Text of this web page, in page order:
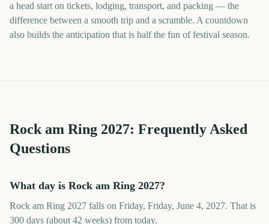
a head start on tickets, lodging, transport, and packing — the
difference between a smooth trip and a scramble. A countdown
also builds the anticipation that is half the fun of festival season.
Rock am Ring 2027: Frequently Asked
Questions
What day is Rock am Ring 2027?
Rock am Ring 2027 falls on Friday, Friday, June 4, 2027. That is
300 days (about 42 weeks) from today.